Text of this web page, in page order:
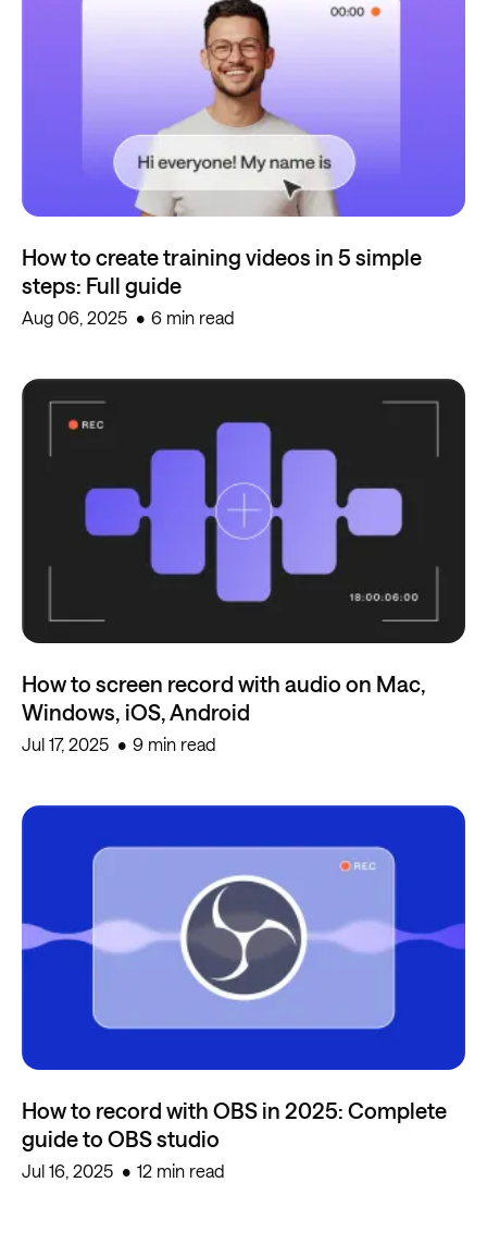
How to create training videos in 5 simple
steps: Full guide
Aug 06, 2025 6 min read
How to screen record with audio on Mac,
Windows, iOS, Android
Jul 17, 2025 9 min read
How to record with OBS in 2025: Complete
guide to OBS studio
Jul 16, 2025 12 min read